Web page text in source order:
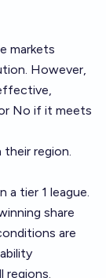
markets
However,
No if it meets
region.
a tier 1 league.
share
are
regions.